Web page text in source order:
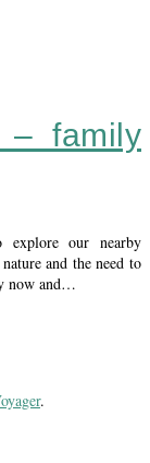
– family
our nearby
and the need to
now and…
.